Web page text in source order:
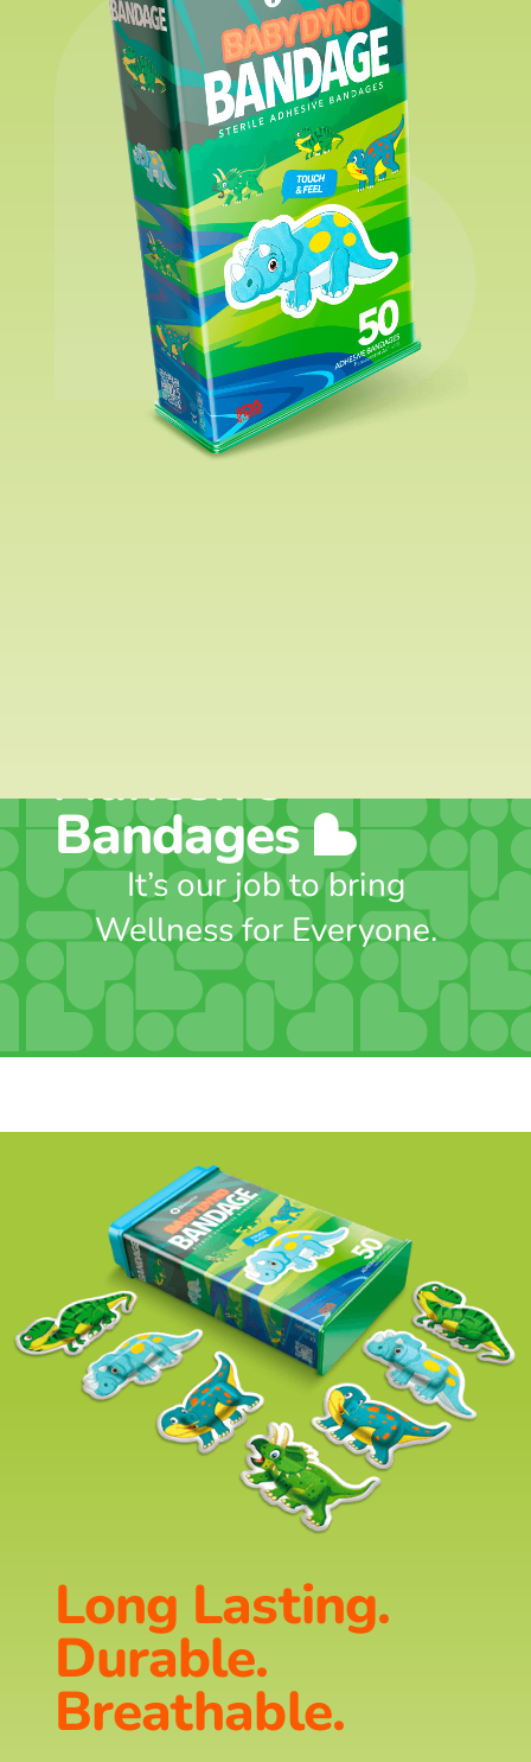
Adhesive
Bandages
It’s our job to bring
Wellness for Everyone.
Long Lasting.
Durable.
Breathable.